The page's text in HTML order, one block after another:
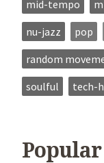
mid-tempo
nu-jazz
pop
random
soulful
tech-